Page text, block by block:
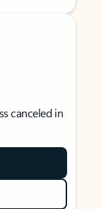
canceled in